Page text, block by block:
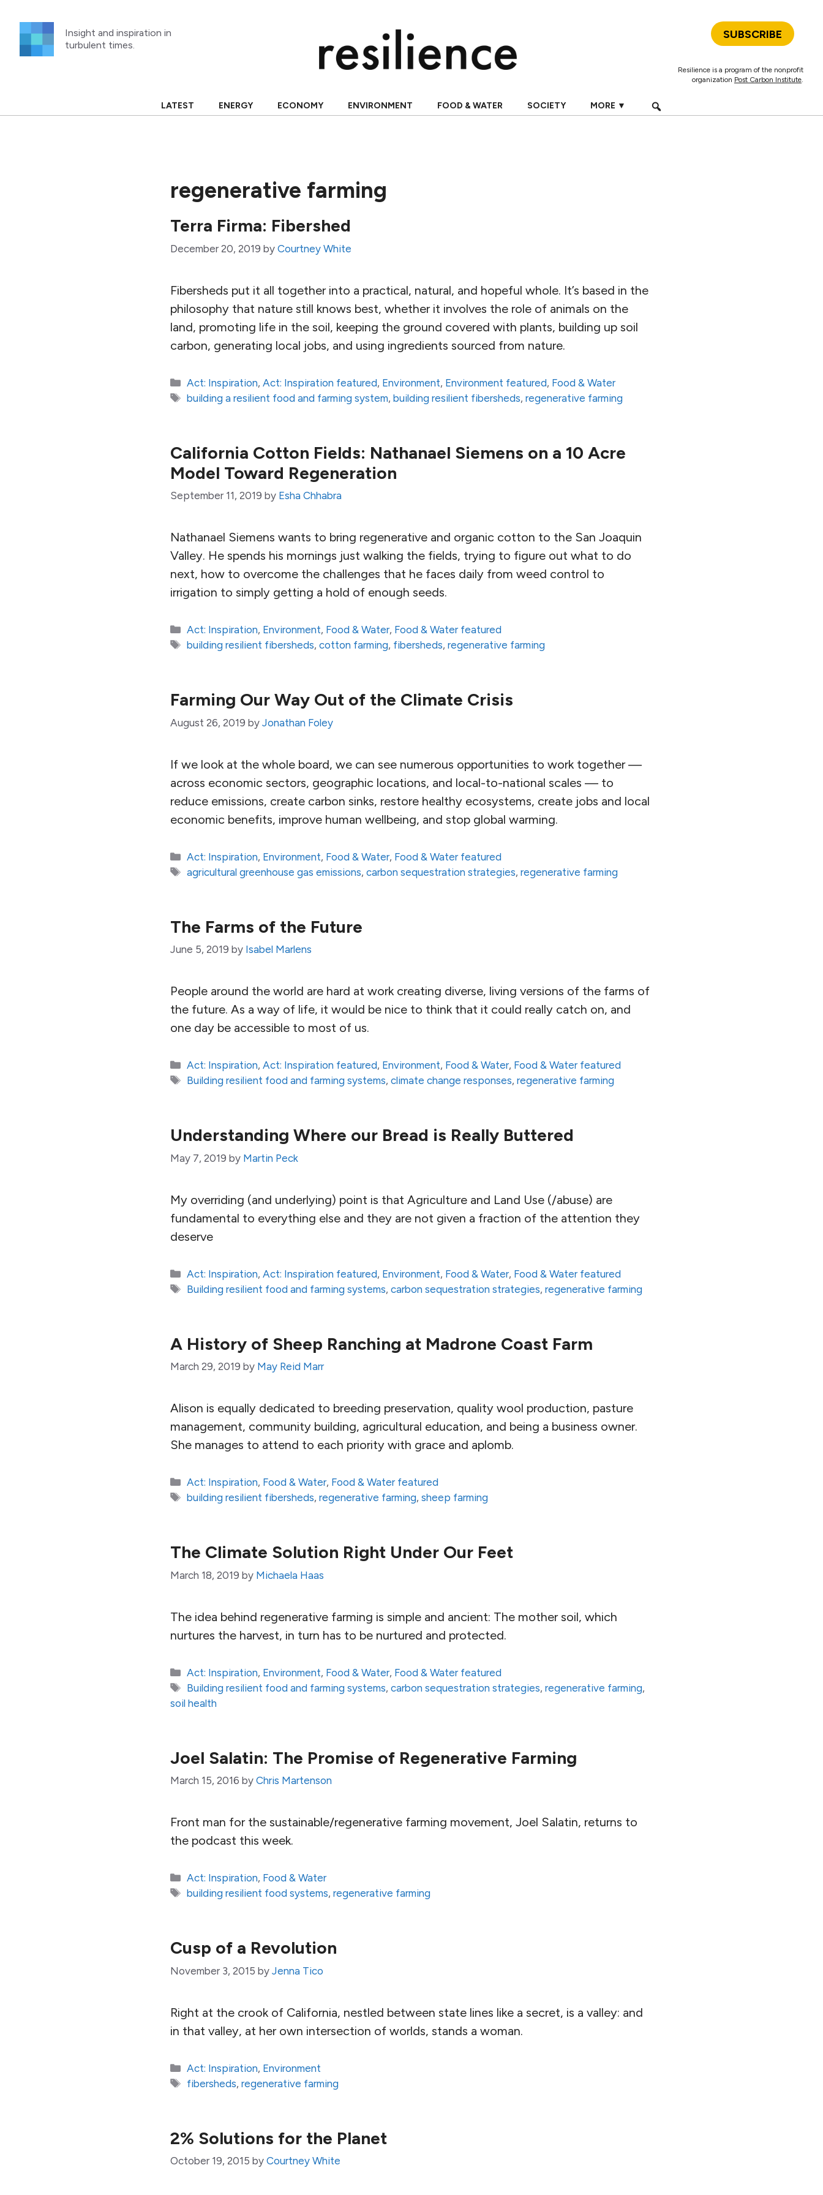
content
Insight and inspiration in
turbulent times.
SUBSCRIBE
Resilience is a program of the nonprofit
organization Post Carbon Institute.
LATEST ENERGY ECONOMY ENVIRONMENT FOOD & WATER SOCIETY MORE ▼
regenerative farming
Terra Firma: Fibershed
December 20, 2019 by Courtney White
Fibersheds put it all together into a practical, natural, and hopeful whole. It’s based in the
philosophy that nature still knows best, whether it involves the role of animals on the
land, promoting life in the soil, keeping the ground covered with plants, building up soil
carbon, generating local jobs, and using ingredients sourced from nature.
Categories
Act: Inspiration,Act: Inspiration featured, Environment, Environment featured, Food & Water
Tags
building a resilient food and farming system,building resilient fibersheds,regenerative farming
California Cotton Fields: Nathanael Siemens on a 10 Acre
Model Toward Regeneration
September 11, 2019 by Esha Chhabra
Nathanael Siemens wants to bring regenerative and organic cotton to the San Joaquin
Valley. He spends his mornings just walking the fields, trying to figure out what to do
next, how to overcome the challenges that he faces daily from weed control to
irrigation to simply getting a hold of enough seeds.
Categories
Act: Inspiration, Environment, Food & Water, Food & Water featured
Tags
building resilient fibersheds,cotton farming, fibersheds,regenerative farming
Farming Our Way Out of the Climate Crisis
August 26, 2019 by Jonathan Foley
If we look at the whole board, we can see numerous opportunities to work together —
across economic sectors, geographic locations, and local-to-national scales — to
reduce emissions, create carbon sinks, restore healthy ecosystems, create jobs and local
economic benefits, improve human wellbeing, and stop global warming.
Categories
Act: Inspiration, Environment, Food & Water, Food & Water featured
Tags
agricultural greenhouse gas emissions,carbon sequestration strategies,regenerative farming
The Farms of the Future
June 5, 2019 by Isabel Marlens
People around the world are hard at work creating diverse, living versions of the farms of
the future. As a way of life, it would be nice to think that it could really catch on, and
one day be accessible to most of us.
Categories
Act: Inspiration,Act: Inspiration featured, Environment, Food & Water, Food & Water featured
Tags
Building resilient food and farming systems,climate change responses,regenerative farming
Understanding Where our Bread is Really Buttered
May 7, 2019 by Martin Peck
My overriding (and underlying) point is that Agriculture and Land Use (/abuse) are
fundamental to everything else and they are not given a fraction of the attention they
deserve
Categories
Act: Inspiration,Act: Inspiration featured, Environment, Food & Water, Food & Water featured
Tags
Building resilient food and farming systems,carbon sequestration strategies,regenerative farming
A History of Sheep Ranching at Madrone Coast Farm
March 29, 2019 by May Reid Marr
Alison is equally dedicated to breeding preservation, quality wool production, pasture
management, community building, agricultural education, and being a business owner.
She manages to attend to each priority with grace and aplomb.
Categories
Act: Inspiration, Food & Water, Food & Water featured
Tags
building resilient fibersheds,regenerative farming,sheep farming
The Climate Solution Right Under Our Feet
March 18, 2019 by Michaela Haas
The idea behind regenerative farming is simple and ancient: The mother soil, which
nurtures the harvest, in turn has to be nurtured and protected.
Categories
Act: Inspiration, Environment, Food & Water, Food & Water featured
Tags
Building resilient food and farming systems,carbon sequestration strategies,regenerative farming,
soil health
Joel Salatin: The Promise of Regenerative Farming
March 15, 2016 by Chris Martenson
Front man for the sustainable/regenerative farming movement, Joel Salatin, returns to
the podcast this week.
Categories
Act: Inspiration, Food & Water
Tags
building resilient food systems,regenerative farming
Cusp of a Revolution
November 3, 2015 by Jenna Tico
Right at the crook of California, nestled between state lines like a secret, is a valley: and
in that valley, at her own intersection of worlds, stands a woman.
Categories
Act: Inspiration, Environment
Tags
fibersheds,regenerative farming
2% Solutions for the Planet
October 19, 2015 by Courtney White